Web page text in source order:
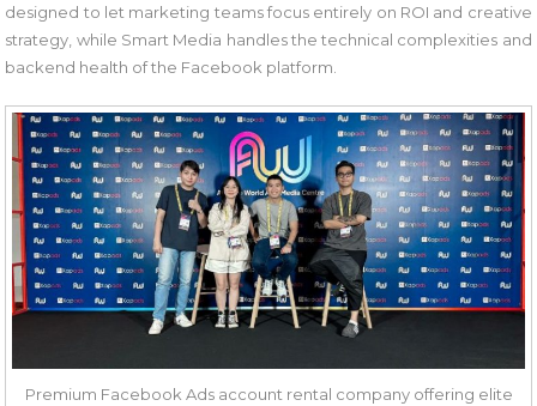
designed to let marketing teams focus entirely on ROI and creative
strategy, while Smart Media handles the technical complexities and
backend health of the Facebook platform.
Premium Facebook Ads account rental company offering elite